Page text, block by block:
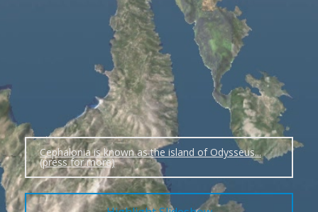
Cephalonia is known as the island of Odysseus...
(press for more)